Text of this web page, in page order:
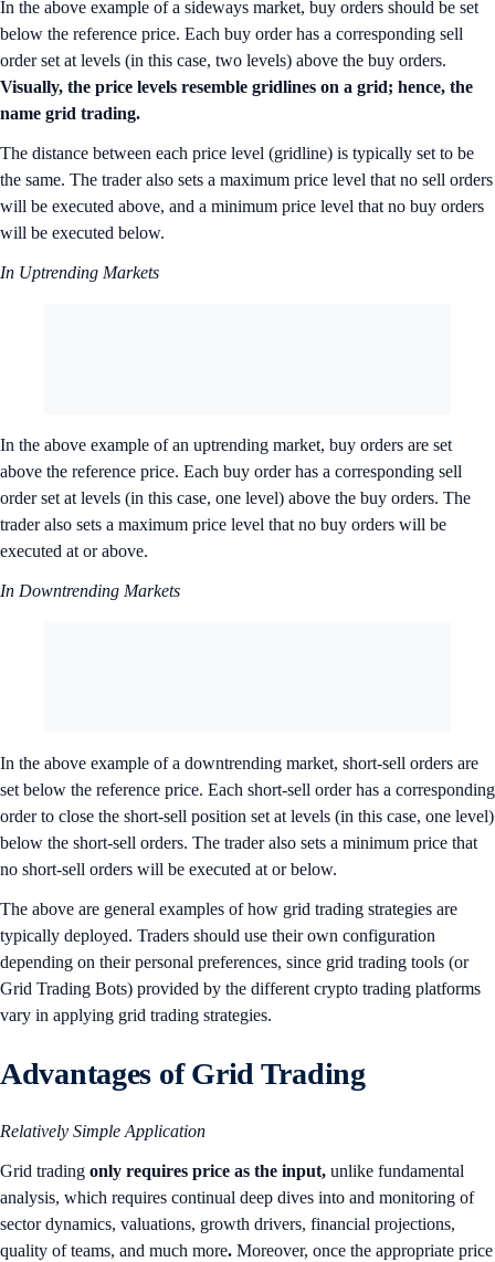
In the above example of a sideways market, buy orders should be set
below the reference price. Each buy order has a corresponding sell
order set at levels (in this case, two levels) above the buy orders.
Visually, the price levels resemble gridlines on a grid; hence, the
name grid trading.
The distance between each price level (gridline) is typically set to be
the same. The trader also sets a maximum price level that no sell orders
will be executed above, and a minimum price level that no buy orders
will be executed below.
In Uptrending Markets
In the above example of an uptrending market, buy orders are set
above the reference price. Each buy order has a corresponding sell
order set at levels (in this case, one level) above the buy orders. The
trader also sets a maximum price level that no buy orders will be
executed at or above.
In Downtrending Markets
In the above example of a downtrending market, short-sell orders are
set below the reference price. Each short-sell order has a corresponding
order to close the short-sell position set at levels (in this case, one level)
below the short-sell orders. The trader also sets a minimum price that
no short-sell orders will be executed at or below.
The above are general examples of how grid trading strategies are
typically deployed. Traders should use their own configuration
depending on their personal preferences, since grid trading tools (or
Grid Trading Bots) provided by the different crypto trading platforms
vary in applying grid trading strategies.
Advantages of Grid Trading
Relatively Simple Application
Grid trading only requires price as the input, unlike fundamental
analysis, which requires continual deep dives into and monitoring of
sector dynamics, valuations, growth drivers, financial projections,
quality of teams, and much more. Moreover, once the appropriate price